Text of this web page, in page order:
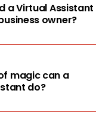
a Virtual Assistant
owner?
magic can a
do?